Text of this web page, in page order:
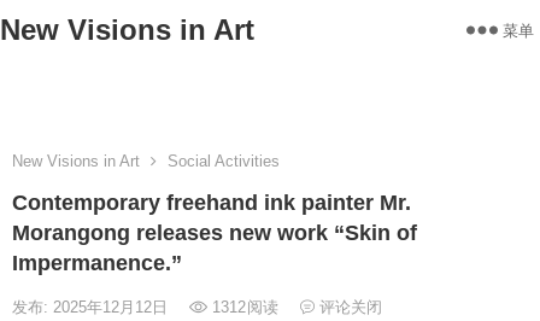
New Visions in Art 菜单
New Visions in Art Social Activities
Contemporary freehand ink painter Mr.
Morangong releases new work “Skin of
Impermanence.”
发布: 2025年12月12日 1312阅读 评论关闭